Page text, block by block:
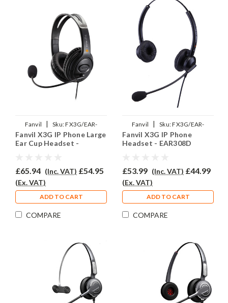
Fanvil | Sku:FX3G/EAR-
250D/QD002P
Fanvil X3G IP Phone Large
Ear Cup Headset -
£65.94 (Inc. VAT) £54.95
(Ex. VAT)
ADD TO CART
COMPARE
Fanvil | Sku:FX3G/EAR-
308D/QD002P
Fanvil X3G IP Phone
Headset - EAR308D
£53.99 (Inc. VAT) £44.99
(Ex. VAT)
ADD TO CART
COMPARE